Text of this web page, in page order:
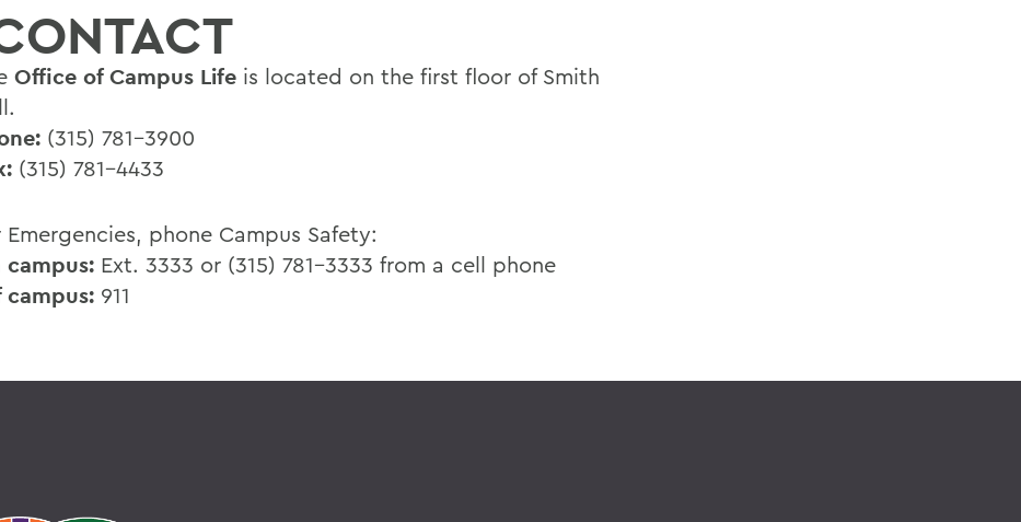
Office of Campus Life is located on the first floor of Smith
(315) 781-3900
(315) 781-4433
Emergencies, phone Campus Safety:
campus: Ext. 3333 or (315) 781-3333 from a cell phone
campus: 911